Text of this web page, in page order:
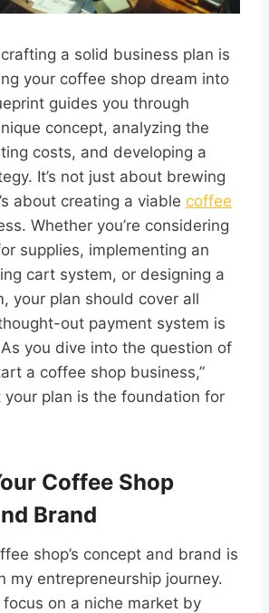
a solid business plan is
your coffee shop dream into
guides you through
concept, analyzing the
costs, and developing a
It’s not just about brewing
about creating a viable coffee
Whether you’re considering
supplies, implementing an
cart system, or designing a
your plan should cover all
out payment system is
you dive into the question of
a coffee shop business,”
your plan is the foundation for
Coffee Shop
Brand
shop’s concept and brand is
my entrepreneurship journey.
focus on a niche market by